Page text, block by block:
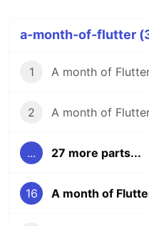
a-month-of-flutter
1 A month of
2 A month of
... 27 more parts...
16